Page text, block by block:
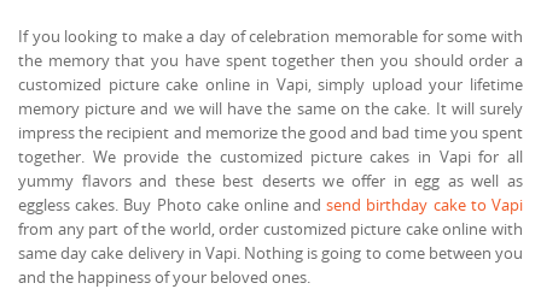
If you looking to make a day of celebration memorable for some with
the memory that you have spent together then you should order a
customized picture cake online in Vapi, simply upload your lifetime
memory picture and we will have the same on the cake. It will surely
impress the recipient and memorize the good and bad time you spent
together. We provide the customized picture cakes in Vapi for all
yummy flavors and these best deserts we offer in egg as well as
eggless cakes. Buy Photo cake online andsend birthday cake to Vapi
from any part of the world, order customized picture cake online with
same day cake delivery in Vapi. Nothing is going to come between you
and the happiness of your beloved ones.